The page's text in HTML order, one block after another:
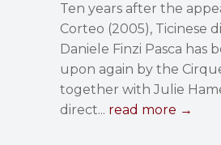
Ten years after the
Corteo (2005), Ticinese
Daniele Finzi Pasca has
upon again by the
together with Julie
direct... read more →